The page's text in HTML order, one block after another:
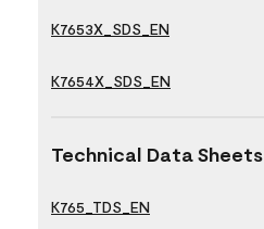
K7653X_SDS_EN
K7654X_SDS_EN
Technical Data Sheets
K765_TDS_EN